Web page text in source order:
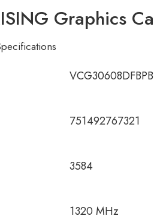
Graphics
751492767321
3584
1320 MHz